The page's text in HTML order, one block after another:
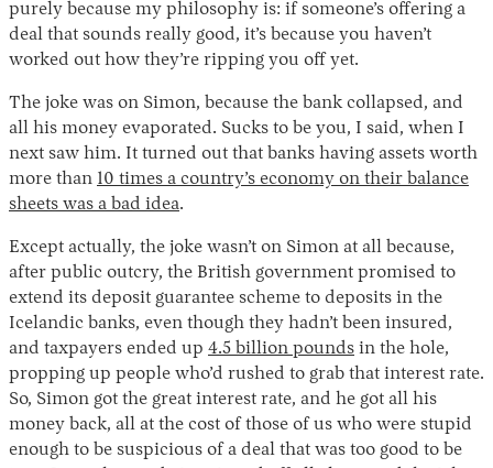
purely because my philosophy is: if someone’s offering a
deal that sounds really good, it’s because you haven’t
worked out how they’re ripping you off yet.
The joke was on Simon, because the bank collapsed, and
all his money evaporated. Sucks to be you, I said, when I
next saw him. It turned out that banks having assets worth
more than 10 times a country’s economy on their balance
sheets was a bad idea.
Except actually, the joke wasn’t on Simon at all because,
after public outcry, the British government promised to
extend its deposit guarantee scheme to deposits in the
Icelandic banks, even though they hadn’t been insured,
and taxpayers ended up 4.5 billion pounds in the hole,
propping up people who’d rushed to grab that interest rate.
So, Simon got the great interest rate, and he got all his
money back, all at the cost of those of us who were stupid
enough to be suspicious of a deal that was too good to be